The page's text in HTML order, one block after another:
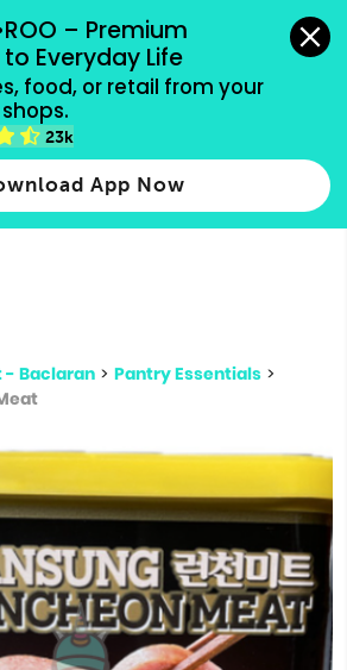
– Premium
Everyday Life
food, or retail from your
23k
App Now
all payment methods accepted.
for results.
more
- Baclaran > Pantry Essentials >